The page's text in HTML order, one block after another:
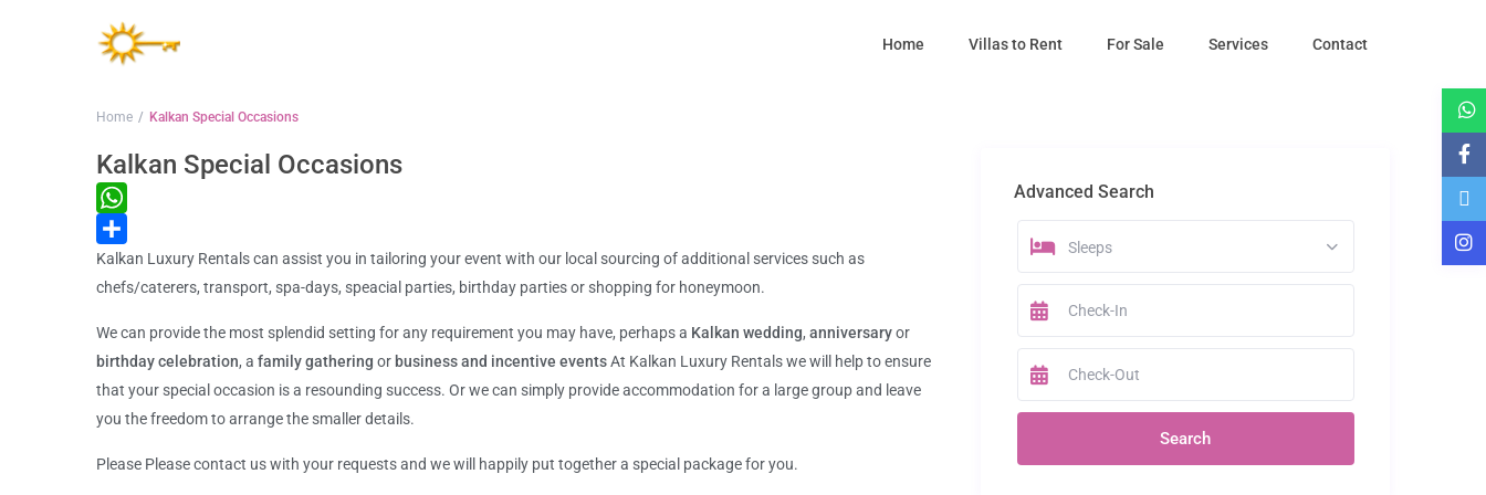
Home Villas to Rent For Sale Services Contact
Home Kalkan Special Occasions
Kalkan Special Occasions
WhatsApp
Share
Kalkan Luxury Rentals can assist you in tailoring your event with our local sourcing of additional services such as
chefs/caterers, transport, spa-days, speacial parties, birthday parties or shopping for honeymoon.
We can provide the most splendid setting for any requirement you may have, perhaps a Kalkan wedding, anniversaryor
birthday celebration, a family gathering or business and incentive eventsAt Kalkan Luxury Rentals we will help to ensure
that your special occasion is a resounding success. Or we can simply provide accommodation for a large group and leave
you the freedom to arrange the smaller details.
Please Please contact us with your requests and we will happily put together a special package for you.
Advanced Search
Sleeps